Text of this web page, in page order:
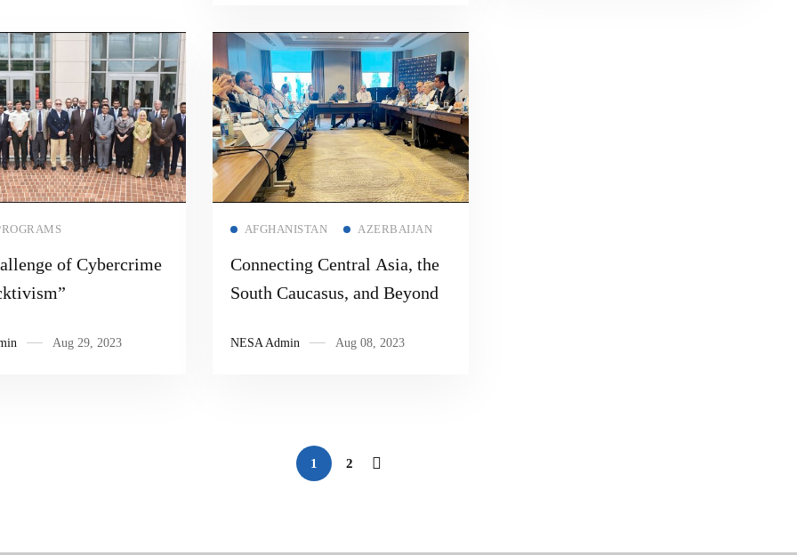
of Cybercrime
Aug 29, 2023
AFGHANISTAN AZERBAIJAN
Connecting Central Asia, the
South Caucasus, and Beyond
NESA Admin Aug 08, 2023
1 2